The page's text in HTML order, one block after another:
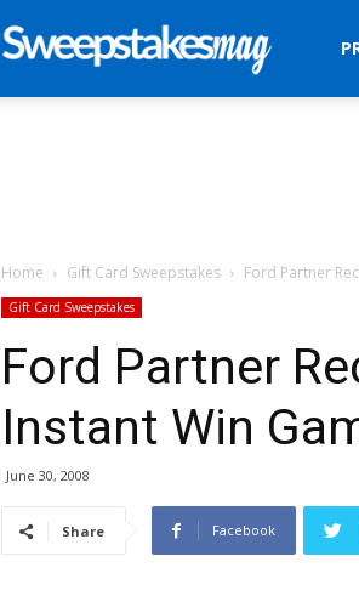
Home Gift Card Sweepstakes Ford Partner
Gift Card Sweepstakes
Ford Partner
Instant Win
June 30, 2008
Share Facebook